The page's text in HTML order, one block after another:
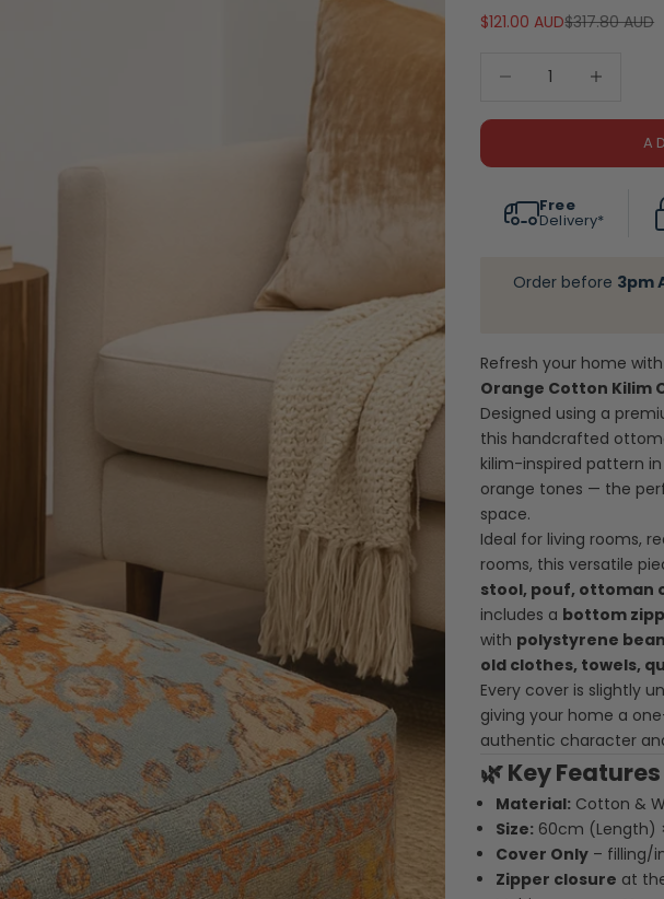
Sale price
$121.00 AUDRegular price
$317.80 AUD
Free
Delivery*
Order before 3pm
Refresh your home
Orange Cotton Kilim
Designed using a
this handcrafted
kilim-inspired pattern
orange tones — the
space.
Ideal for living rooms,
rooms, this versatile
stool, pouf, ottoman
includes a bottom
with polystyrene
old clothes, towels,
Every cover is slightly
giving your home a
authentic character
🌿Key Features
Material: Cotton &
Size: 60cm (Length)
Cover Only – filling/
Zipper closure at